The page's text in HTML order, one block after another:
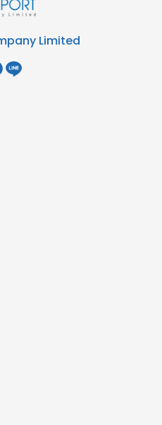
Limited